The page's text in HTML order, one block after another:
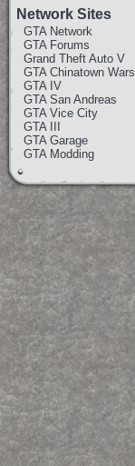
Network Sites
GTA Network
GTA Forums
Grand Theft Auto V
GTA Chinatown Wars
GTA IV
GTA San Andreas
GTA Vice City
GTA III
GTA Garage
GTA Modding